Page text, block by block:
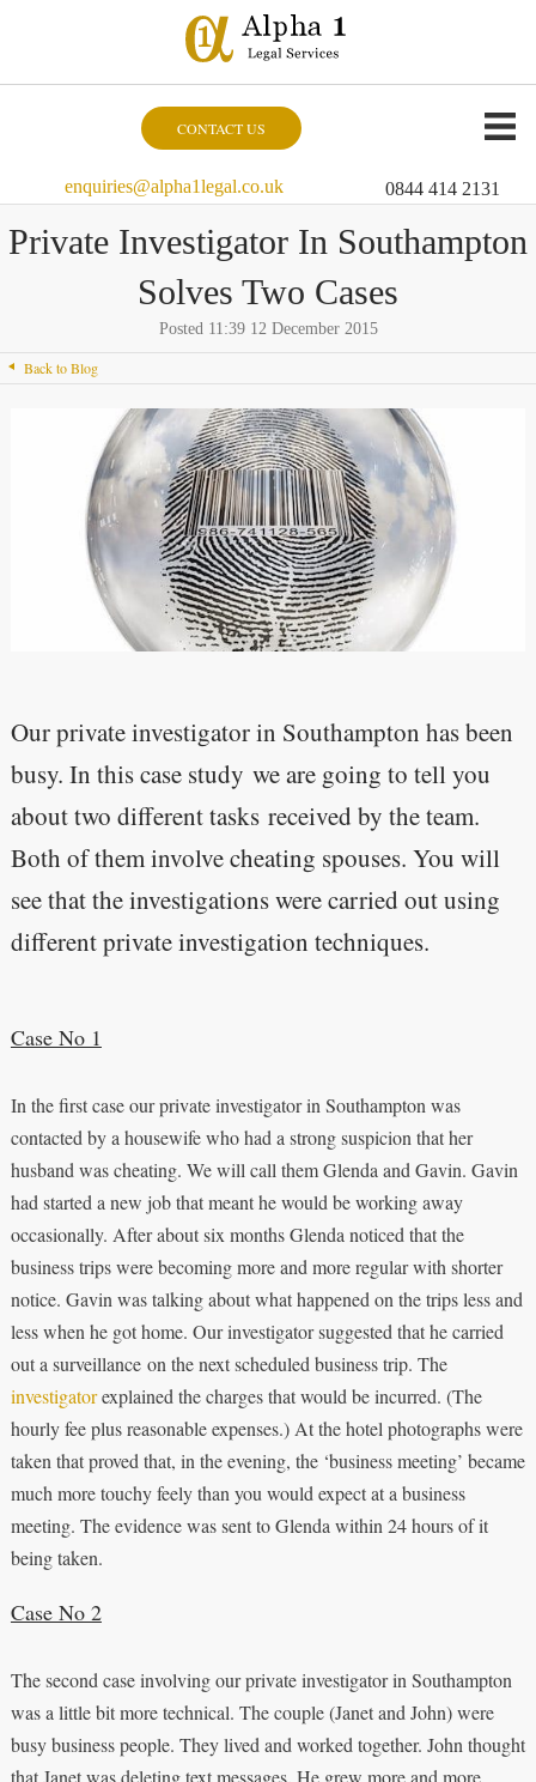
CONTACT US
enquiries@alpha1legal.co.uk 0844 414 2131
Private Investigator In Southampton
Solves Two Cases
Posted 11:39 12 December 2015
Back to Blog
Our private investigator in Southampton has been
busy. In this case study we are going to tell you
about two different tasks received by the team.
Both of them involve cheating spouses. You will
see that the investigations were carried out using
different private investigation techniques.
Case No 1
In the first case our private investigator in Southampton was
contacted by a housewife who had a strong suspicion that her
husband was cheating. We will call them Glenda and Gavin. Gavin
had started a new job that meant he would be working away
occasionally. After about six months Glenda noticed that the
business trips were becoming more and more regular with shorter
notice. Gavin was talking about what happened on the trips less and
less when he got home. Our investigator suggested that he carried
out a surveillance on the next scheduled business trip. The
investigatorexplained the charges that would be incurred. (The
hourly fee plus reasonable expenses.) At the hotel photographs were
taken that proved that, in the evening, the ‘business meeting’ became
much more touchy feely than you would expect at a business
meeting. The evidence was sent to Glenda within 24 hours of it
being taken.
Case No 2
The second case involving our private investigator in Southampton
was a little bit more technical. The couple (Janet and John) were
busy business people. They lived and worked together. John thought
that Janet was deleting text messages. He grew more and more